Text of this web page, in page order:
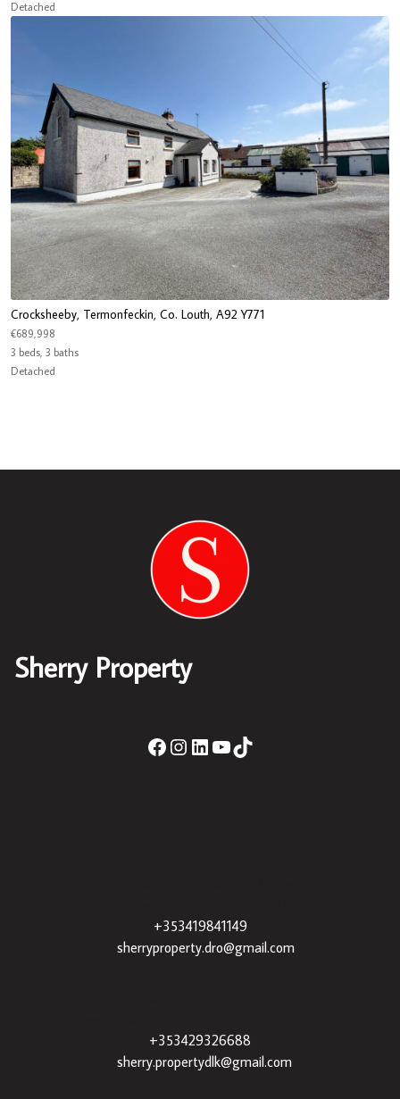
Detached
Crocksheeby, Termonfeckin, Co. Louth, A92 Y771
€689,998
3 beds, 3 baths
Detached
Sherry Property
+353419841149
sherryproperty.dro@gmail.com
+353429326688
sherry.propertydlk@gmail.com